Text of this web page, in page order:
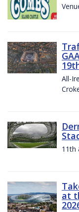
All-
11th
at